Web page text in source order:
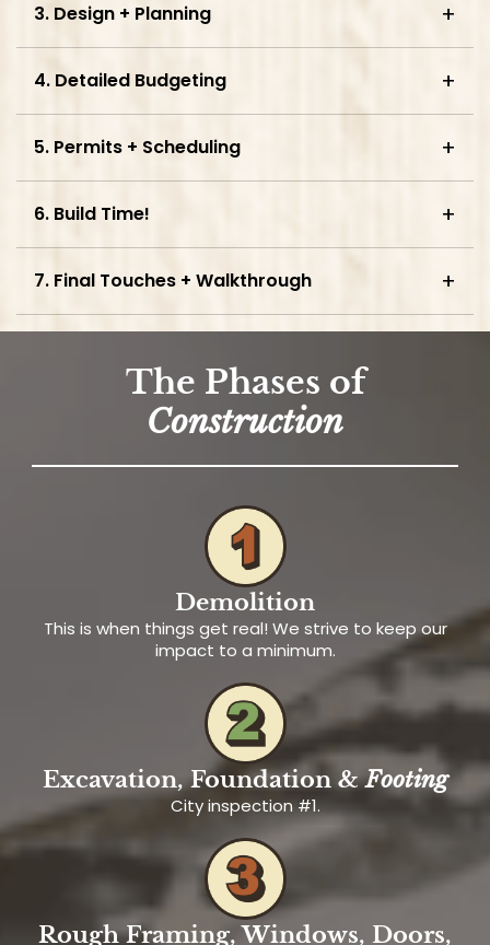
3. Design + Planning
4. Detailed Budgeting
5. Permits + Scheduling
6. Build Time!
7. Final Touches + Walkthrough
The Phases of
Construction
Demolition
This is when things get real! We strive to keep our
impact to a minimum.
Excavation, Foundation &Footing
City inspection #1.
Rough Framing, Windows, Doors,